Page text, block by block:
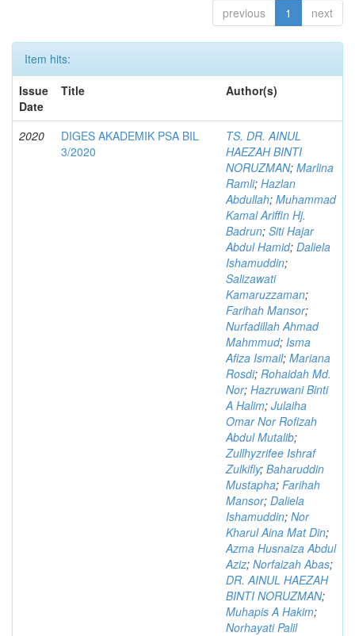
previous 1 next
Item hits:
Issue
Date
Title Author(s)
2020
DIGES AKADEMIK PSA BIL
3/2020
TS. DR. AINUL
HAEZAH BINTI
NORUZMAN; Marlina
Ramli; Hazlan
Abdullah; Muhammad
Kamal Ariffin Hj.
Badrun; Siti Hajar
Abdul Hamid; Daliela
Ishamuddin;
Salizawati
Kamaruzzaman;
Farihah Mansor;
Nurfadillah Ahmad
Mahmmud; Isma
Afiza Ismail; Mariana
Rosdi; Rohaidah Md.
Nor; Hazruwani Binti
A Halim; Julaiha
Omar Nor Rofizah
Abdul Mutalib;
Zullhyzrifee Ishraf
Zulkifly; Baharuddin
Mustapha; Farihah
Mansor; Daliela
Ishamuddin; Nor
Kharul Aina Mat Din;
Azma Husnaiza Abdul
Aziz; Norfaizah Abas;
DR. AINUL HAEZAH
BINTI NORUZMAN;
Muhapis A Hakim;
Norhayati Palil